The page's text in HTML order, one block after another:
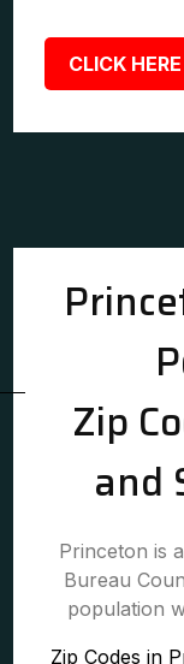
CLICK
Zip
and
Princeton is
Bureau
population
Zip Codes in